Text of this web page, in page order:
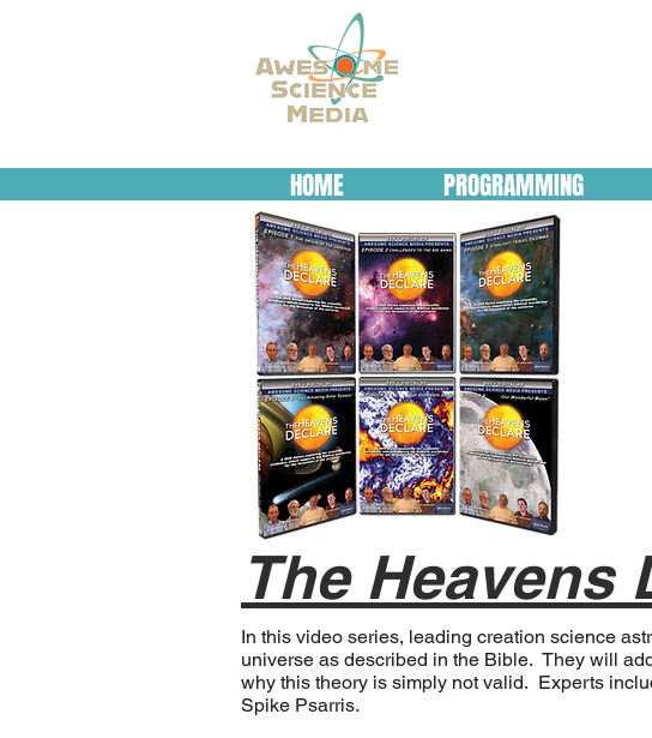
HOME PROGRAMMING
The Heavens
In this video series, leading creation science
universe as described in the Bible. They will
why this theory is simply not valid. Experts
Spike Psarris.